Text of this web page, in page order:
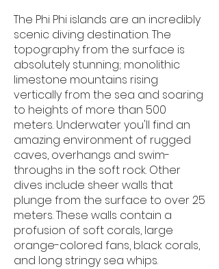
The Phi Phi islands are an incredibly
scenic diving destination. The
topography from the surface is
absolutely stunning; monolithic
limestone mountains rising
vertically from the sea and soaring
to heights of more than 500
meters. Underwater you'll find an
amazing environment of rugged
caves, overhangs and swim-
throughs in the soft rock. Other
dives include sheer walls that
plunge from the surface to over 25
meters. These walls contain a
profusion of soft corals, large
orange-colored fans, black corals,
and long stringy sea whips.